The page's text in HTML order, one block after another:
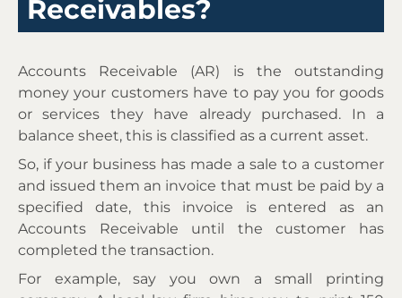
Receivables?
Accounts Receivable (AR) is the outstanding
money your customers have to pay you for goods
or services they have already purchased. In a
balance sheet, this is classified as a current asset.
So, if your business has made a sale to a customer
and issued them an invoice that must be paid by a
specified date, this invoice is entered as an
Accounts Receivable until the customer has
completed the transaction.
For example, say you own a small printing